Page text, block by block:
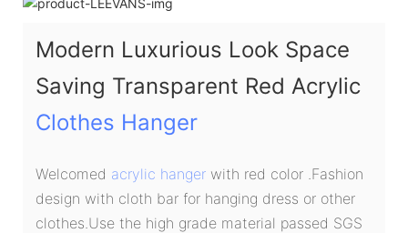
Modern Luxurious Look Space
Saving Transparent Red Acrylic
Clothes Hanger
Welcomed acrylic hanger with red color .Fashion
design with cloth bar for hanging dress or other
clothes.Use the high grade material passed SGS